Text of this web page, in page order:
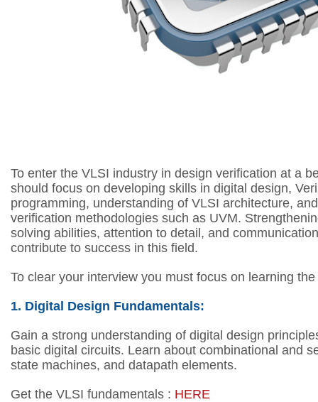
To enter the VLSI industry in design verification at a
should focus on developing skills in digital design,
programming, understanding of VLSI architecture,
verification methodologies such as UVM.
solving abilities, attention to detail, and
contribute to success in this field.
To clear your interview you must focus on learning
1. Digital Design Fundamentals:
Gain a strong understanding of digital design
basic digital circuits. Learn about combinational and
state machines, and datapath elements.
Get the VLSI fundamentals : HERE